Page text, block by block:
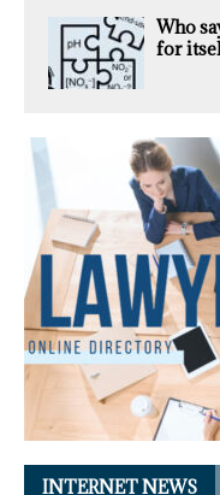
Who
for
INTERNET NEWS